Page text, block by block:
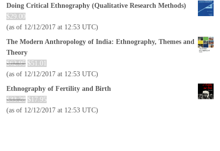
Doing Critical Ethnography (Qualitative Research Methods)
$29.00
(as of 12/12/2017 at 12:53 UTC)
The Modern Anthropology of India: Ethnography, Themes and
Theory
$62.95 $51.01
(as of 12/12/2017 at 12:53 UTC)
Ethnography of Fertility and Birth
$33.28 $ 17.95
(as of 12/12/2017 at 12:53 UTC)